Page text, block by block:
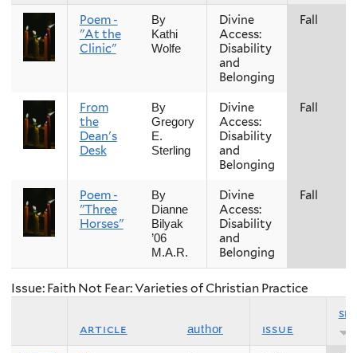
Poem -
"At the
Clinic"
By
Kathi
Wolfe
Divine
Access:
Disability
and
Belonging
Fall
From
the
Dean's
Desk
By
Gregory
E.
Sterling
Divine
Access:
Disability
and
Belonging
Fall
Poem -
"Three
Horses"
By
Dianne
Bilyak
’06
M.A.R.
Divine
Access:
Disability
and
Belonging
Fall
Issue: Faith Not Fear: Varieties of Christian Practice
article author issue